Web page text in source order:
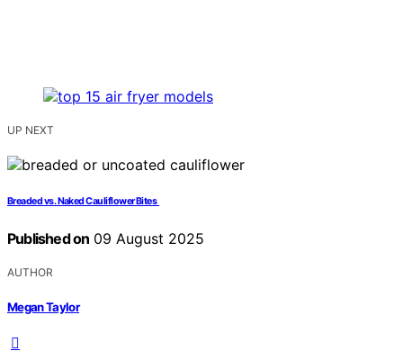
UP NEXT
Breaded vs. Naked Cauliflower Bites
Published on 09 August 2025
AUTHOR
Megan Taylor